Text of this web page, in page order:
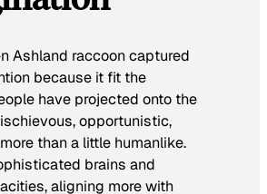
Ashland raccoon captured
because it fit the
have projected onto the
opportunistic,
than a little humanlike.
brains and
aligning more with